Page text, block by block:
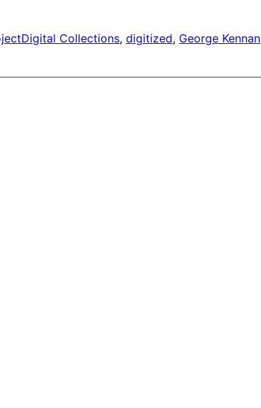
Digital Collections, digitized, George Kennan